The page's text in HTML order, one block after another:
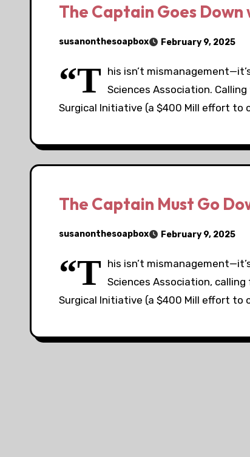
The Captain Goes Down
susanonthesoapbox February 9, 2025
“T his isn’t
Sciences Association.
Surgical Initiative (a $400 Mill effort to
The Captain Must Go
susanonthesoapbox February 9, 2025
“T his isn’t
Sciences Association,
Surgical Initiative (a $400 Mill effort to